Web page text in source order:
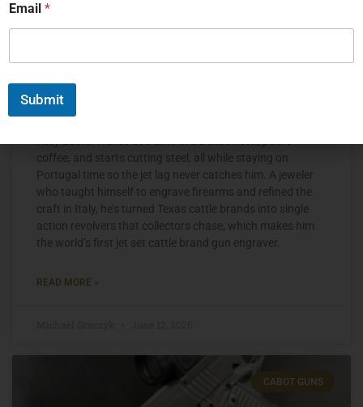
The Jet Set Engraver, Kelly Laster
coffee, and starts cutting steel, all while staying on
Portugal time so the jet lag never catches him. A jeweler
who taught himself to engrave firearms and refined the
craft in Italy, he’s turned Texas cattle brands into single
action revolvers that collectors chase, which makes him
the world’s first jet set cattle brand gun engraver.
READ MORE »
CABOT GUNS
Email *
Submit